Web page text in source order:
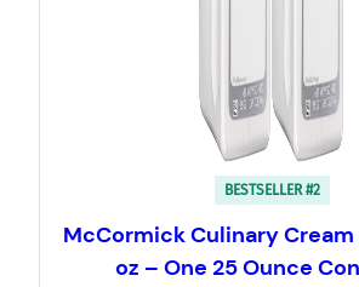
BESTSELLER #2
McCormick Culinary Cream
oz – One 25 Ounce